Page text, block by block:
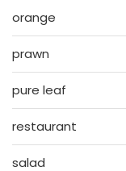
orange
prawn
pure leaf
restaurant
salad